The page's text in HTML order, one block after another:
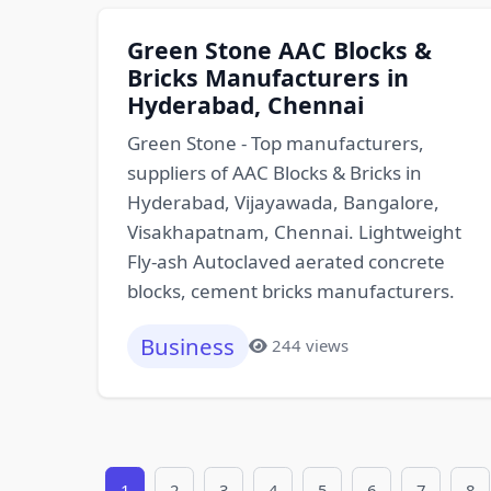
Green Stone AAC Blocks &
Bricks Manufacturers in
Hyderabad, Chennai
Green Stone - Top manufacturers,
suppliers of AAC Blocks & Bricks in
Hyderabad, Vijayawada, Bangalore,
Visakhapatnam, Chennai. Lightweight
Fly-ash Autoclaved aerated concrete
blocks, cement bricks manufacturers.
Business 244 views